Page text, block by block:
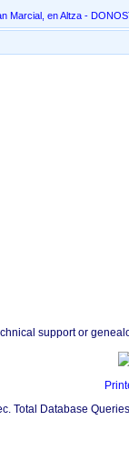
support or
Total Database